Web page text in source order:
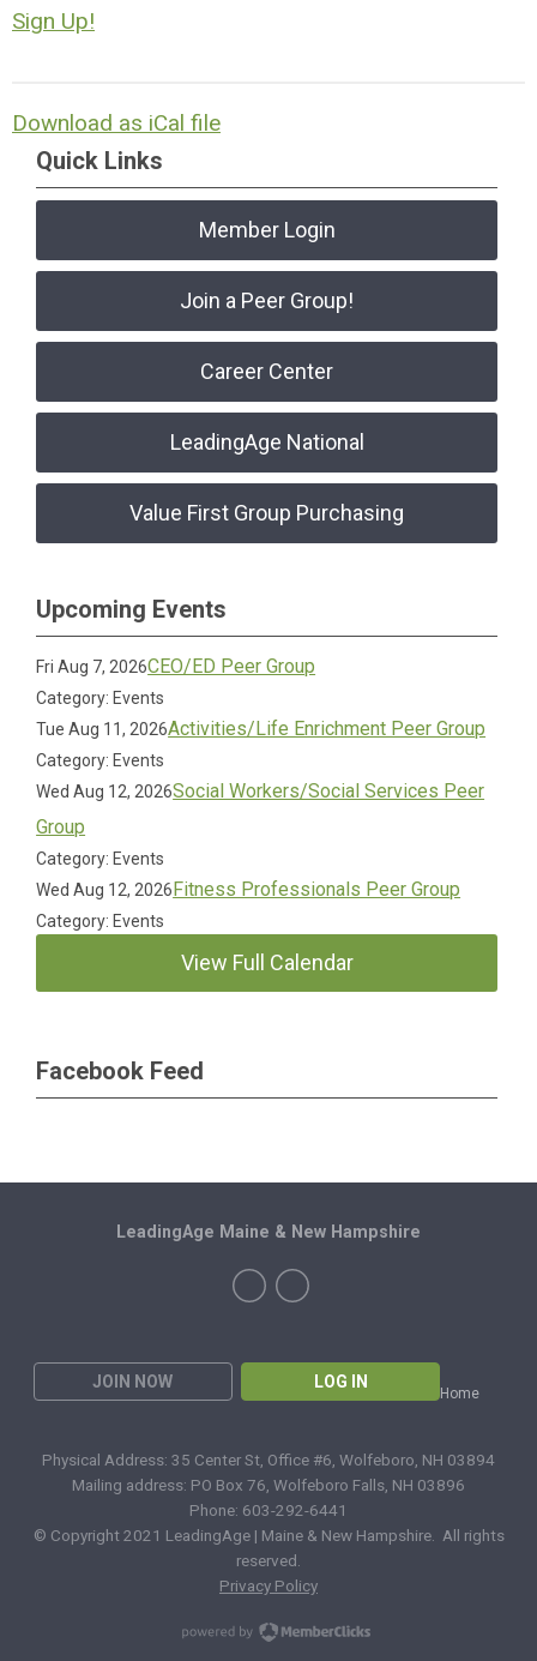
Sign Up!
Download as iCal file
Quick Links
Member Login
Join a Peer Group!
Career Center
LeadingAge National
Value First Group Purchasing
Upcoming Events
Fri Aug 7, 2026CEO/ED Peer Group
Category: Events
Tue Aug 11, 2026Activities/Life Enrichment Peer Group
Category: Events
Wed Aug 12, 2026Social Workers/Social Services Peer
Group
Category: Events
Wed Aug 12, 2026Fitness Professionals Peer Group
Category: Events
View Full Calendar
Facebook Feed
JOIN NOW LOG IN
Home
LeadingAge Maine & New Hampshire
Physical Address: 35 Center St, Office #6, Wolfeboro, NH 03894
Mailing address: PO Box 76, Wolfeboro Falls, NH 03896
Phone: 603-292-6441
© Copyright 2021 LeadingAge | Maine & New Hampshire. All rights
reserved.
Privacy Policy